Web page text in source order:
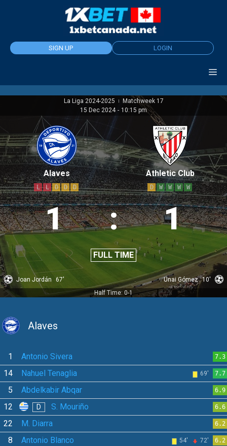
SIGN UP LOGIN
La Liga 2024-2025 |
Matchweek 17
15 Dec 2024 - 10:15 pm
Alaves
L L D D D
1 : 1
FULL TIME
Athletic Club
D W W W W
Joan Jordán 67' Unai Gómez 10'
Half Time: 0-1
Alaves
1 Antonio Sivera 7.3
14 Nahuel Tenaglia 69' 7.7
5 Abdelkabir Abqar 6.9
12 D S. Mouriño 6.6
22 M. Diarra 6.2
8 Antonio Blanco 54' 72' 6.2